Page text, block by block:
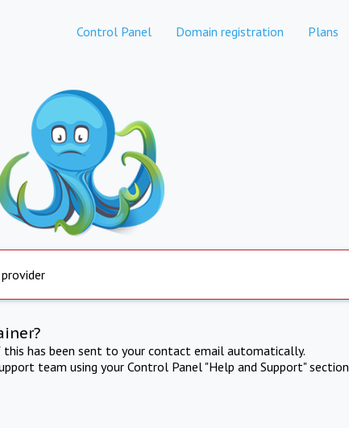
Control Panel Domain registration Plans
has been sent to your contact email automatically.
team using your Control Panel "Help and Support" section